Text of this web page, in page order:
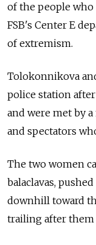
of the people
FSB's Center E
of extremism.
Tolokonnikova
police station
and were met by
and spectators
The two women
balaclavas,
downhill toward
trailing after them